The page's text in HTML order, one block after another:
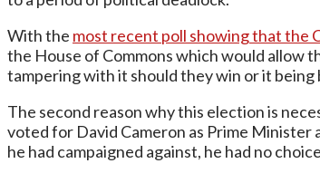
With the most recent poll showing that the
the House of Commons which would allow
tampering with it should they win or it being
The second reason why this election is
voted for David Cameron as Prime
he had campaigned against, he had no